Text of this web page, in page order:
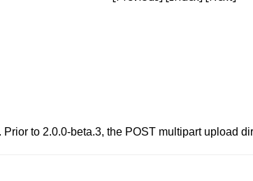
to 2.0.0-beta.3, the POST multipart upload